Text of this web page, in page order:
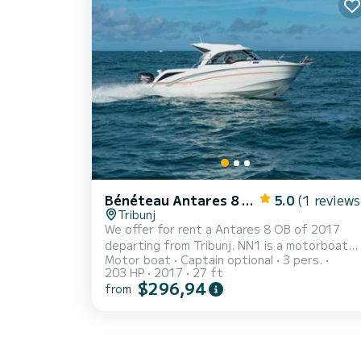
pump, Entrance door, Side door, Shorepower
connector, Windlass Electric, swimming ladder,
horn Domestic equipment on board Boiler, 12v
internal sockets, 2...
Bénéteau Antares 8 OB 5.0 (1
Tribunj
We offer for rent a Antares 8 OB of 2017
departing from Tribunj. NN1 is a motorboat
perfectly adapted for all rentals. This
motorboat is very pleasant to handle for a
week cruise or more. You are going to have an
Motor boat Captain optional
3 pers.
203 HP
2017
27 ft
from $296,94